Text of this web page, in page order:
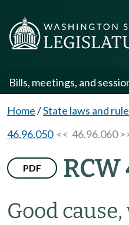
Bills, meetings, and
Home/State laws and
46.96.050<< 46.96.060
PDF
Good